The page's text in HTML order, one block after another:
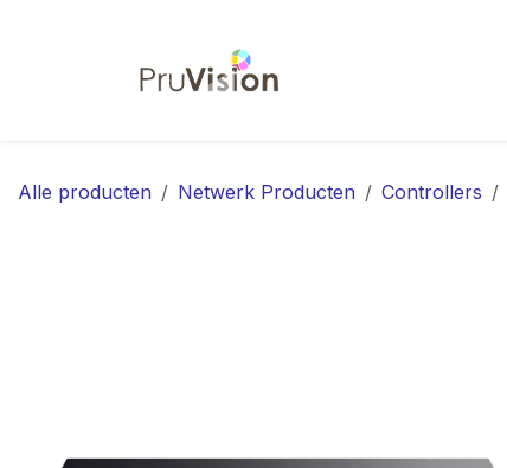
Alle producten Netwerk Producten Controllers